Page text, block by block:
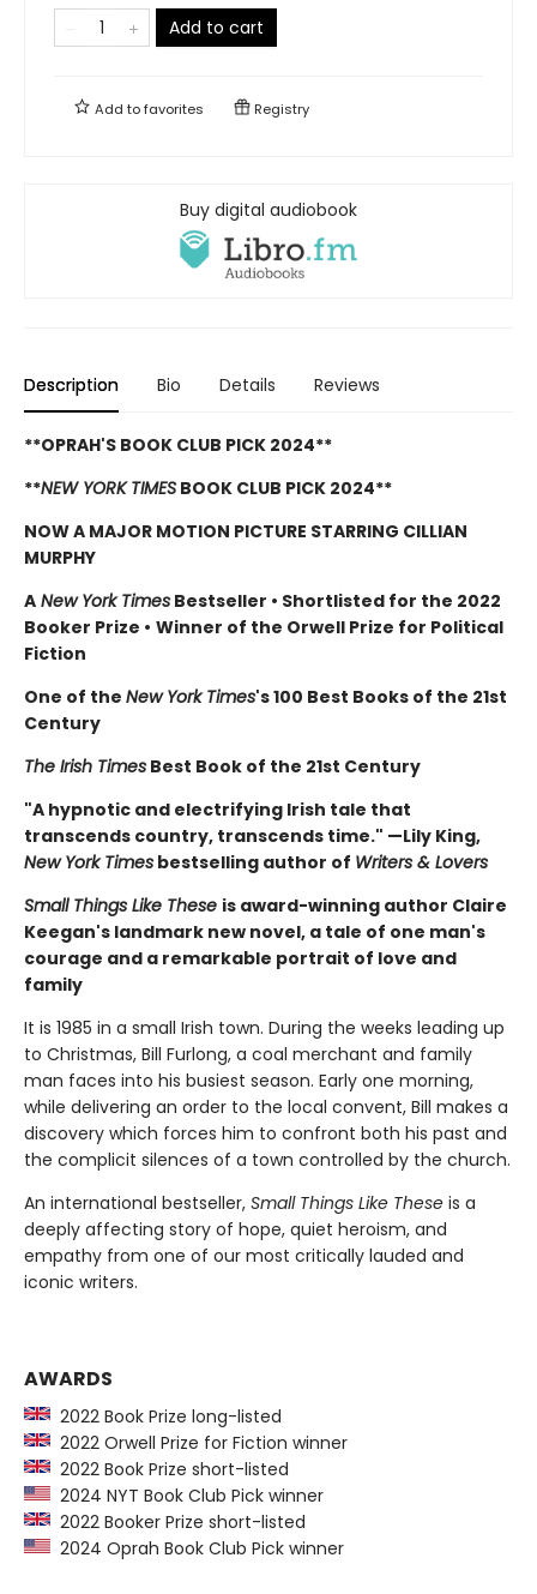
Add to cart
Add tofavorites Registry
Buy digital audiobook
Description Bio Details Reviews
**OPRAH'S BOOK CLUB PICK 2024**
**NEW YORK TIMES BOOK CLUB PICK 2024**
NOW A MAJOR MOTION PICTURE STARRING CILLIAN
MURPHY
A New York Times Bestseller • Shortlisted for the 2022
Booker Prize • Winner of the Orwell Prize for Political
Fiction
One of the New York Times's 100 Best Books of the 21st
Century
The Irish Times Best Book of the 21st Century
"A hypnotic and electrifying Irish tale that
transcends country, transcends time." —Lily King,
New York Times bestselling author of Writers & Lovers
Small Things Like These is award-winning author Claire
Keegan's landmark new novel, a tale of one man's
courage and a remarkable portrait of love and
family
It is 1985 in a small Irish town. During the weeks leading up
to Christmas, Bill Furlong, a coal merchant and family
man faces into his busiest season. Early one morning,
while delivering an order to the local convent, Bill makes a
discovery which forces him to confront both his past and
the complicit silences of a town controlled by the church.
An international bestseller, Small Things Like These is a
deeply affecting story of hope, quiet heroism, and
empathy from one of our most critically lauded and
iconic writers.
AWARDS
2022 Book Prize long-listed
2022 Orwell Prize for Fiction winner
2022 Book Prize short-listed
2024 NYT Book Club Pick winner
2022 Booker Prize short-listed
2024 Oprah Book Club Pick winner